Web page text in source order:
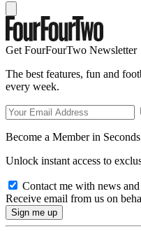
Get FourFourTwo Newsletter
The best features, fun and
every week.
Become a Member in Seconds
Unlock instant access to
Contact me with news
Receive email from us on